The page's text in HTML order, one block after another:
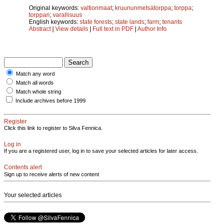
Original keywords: valtionmaat; kruununmetsätorppa; torppa;
torppari; varallisuus
English keywords: state forests; state lands; farm; tenants
Abstract| View details | Full text in PDF | Author Info
Match any word
Match all words
Match whole string
Include archives before 1999
Register
Click this link to register to Silva Fennica.
Log in
If you are a registered user, log in to save your selected articles for later access.
Contents alert
Sign up to receive alerts of new content
Your selected articles